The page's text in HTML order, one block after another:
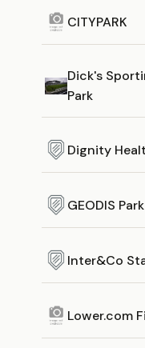
CITYPARK
Dick's
Park
Dignity
GEODIS Park
Inter&Co
Lower.com